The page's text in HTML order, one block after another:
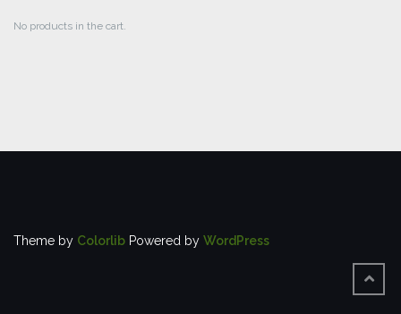
No products in the cart.
Theme by Colorlib Powered by WordPress